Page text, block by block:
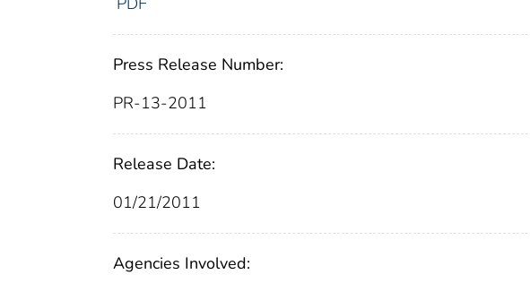
Press Release Number:
PR-13-2011
Release Date:
01/21/2011
Agencies Involved: